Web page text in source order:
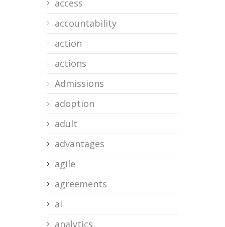
access
accountability
action
actions
Admissions
adoption
adult
advantages
agile
agreements
ai
analytics